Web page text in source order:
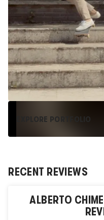
EXPLORE PORTFOLIO
RECENT REVIEWS
ALBERTO